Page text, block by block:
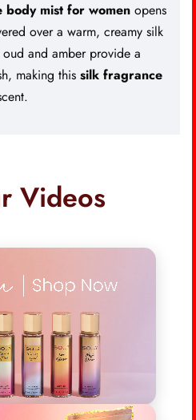
body mist for women opens
over a warm, creamy silk
and amber provide a
making this silk fragrance
Videos